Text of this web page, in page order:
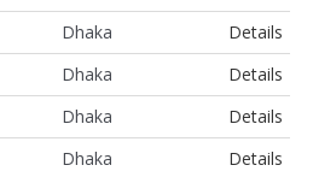
Dhaka
Details
Dhaka
Details
Dhaka
Details
Dhaka
Details